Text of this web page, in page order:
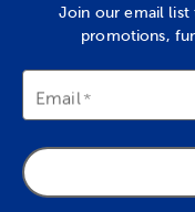
Join our email list
promotions,
Email